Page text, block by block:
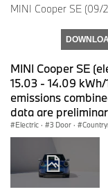
MINI Cooper SE (09/
MINI Cooper SE
15.03 - 14.09
emissions
data are
Electric · 3 Door ·